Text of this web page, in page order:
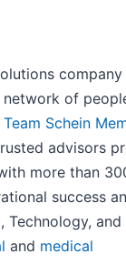
of
Team Schein
advisors
more than
success
Technology,
and medical